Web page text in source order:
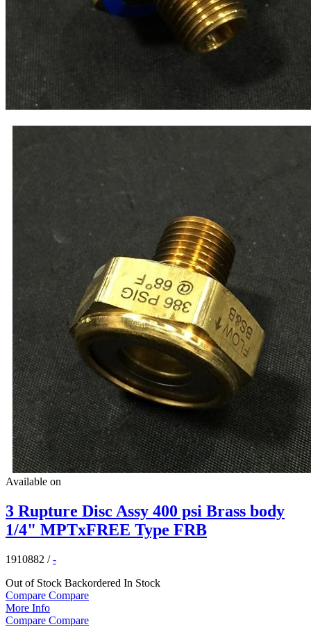
Available on
3 Rupture Disc Assy 400 psi Brass body
1/4" MPTxFREE Type FRB
1910882 /-
Out of Stock Backordered In Stock
Compare Compare
More Info
Compare Compare